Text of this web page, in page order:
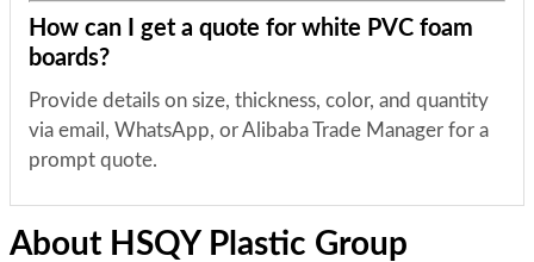
How can I get a quote for white PVC foam
boards?
Provide details on size, thickness, color, and quantity
via email, WhatsApp, or Alibaba Trade Manager for a
prompt quote.
About HSQY Plastic Group